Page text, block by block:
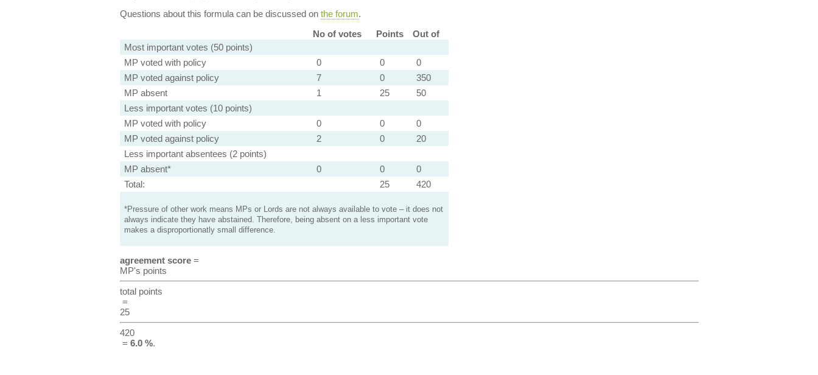
Questions about this formula can be discussed on the forum.
No of votes
Points
Out of
Most important votes (50 points)
MP voted with policy
0 0
0
MP voted against policy
7 0
350
MP absent
1 25
50
Less important votes (10 points)
MP voted with policy
0 0
0
MP voted against policy
2 0
20
Less important absentees (2 points)
MP absent*
0 0
0
Total:
25 420
*Pressure of other work means MPs or Lords are not always available to vote – it does not
always indicate they have abstained. Therefore, being absent on a less important vote
makes a disproportionatly small difference.
agreement score=
MP's points
total points
=
25
420
= 6.0 %.